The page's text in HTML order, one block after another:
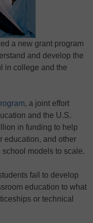
a new grant program
and develop the
in college and the
, a joint effort
and the U.S.
in funding to help
education, and other
models to scale.
fail to develop
education to what
or technical